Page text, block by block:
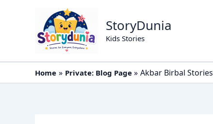
StoryDunia
Kids Stories
Home Private: Blog Page Akbar Birbal Stories